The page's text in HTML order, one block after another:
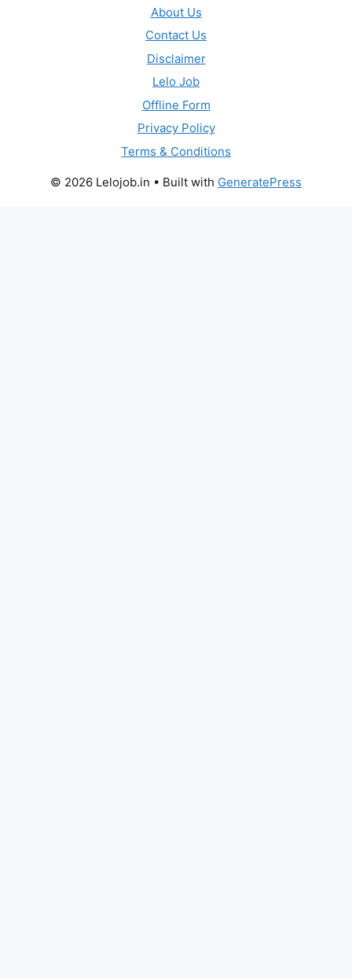
About Us
Contact Us
Disclaimer
Lelo Job
Offline Form
Privacy Policy
Terms & Conditions
© 2026 Lelojob.in • Built with GeneratePress